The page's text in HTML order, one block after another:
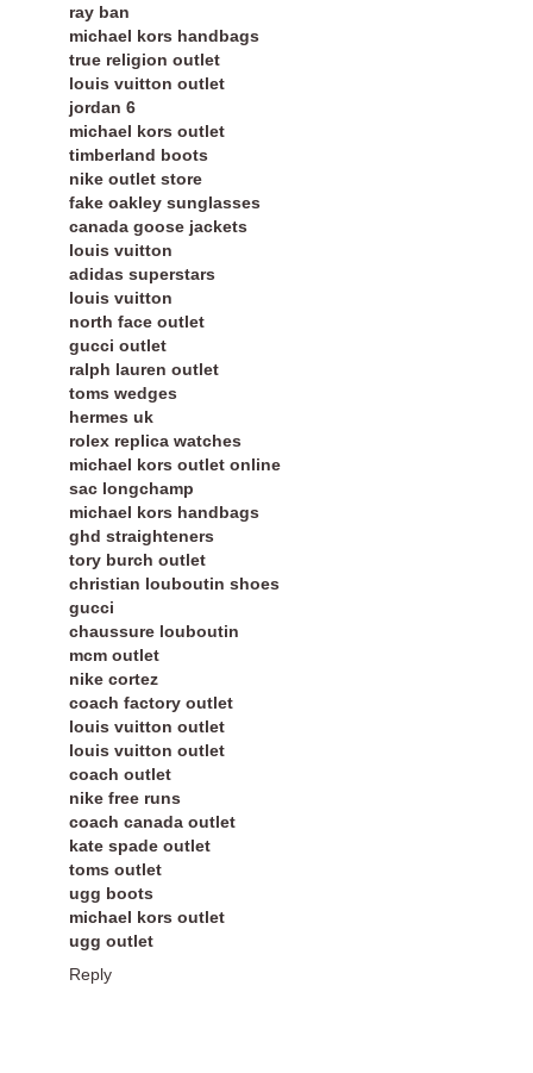
ray ban
michael kors handbags
true religion outlet
louis vuitton outlet
jordan 6
michael kors outlet
timberland boots
nike outlet store
fake oakley sunglasses
canada goose jackets
louis vuitton
adidas superstars
louis vuitton
north face outlet
gucci outlet
ralph lauren outlet
toms wedges
hermes uk
rolex replica watches
michael kors outlet online
sac longchamp
michael kors handbags
ghd straighteners
tory burch outlet
christian louboutin shoes
gucci
chaussure louboutin
mcm outlet
nike cortez
coach factory outlet
louis vuitton outlet
louis vuitton outlet
coach outlet
nike free runs
coach canada outlet
kate spade outlet
toms outlet
ugg boots
michael kors outlet
ugg outlet
Reply